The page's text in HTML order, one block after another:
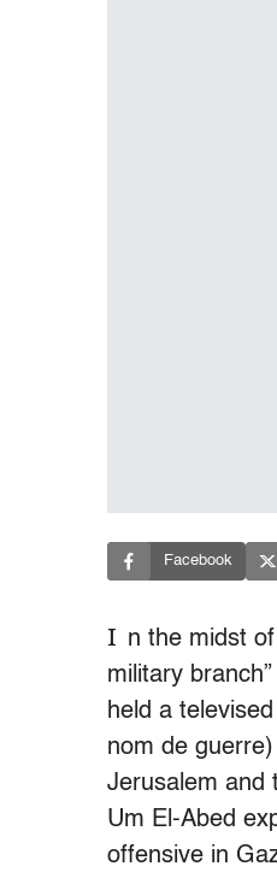
Facebook
I n the midst
military
held a
nom de
Jerusalem and
Um El-Abed
offensive in